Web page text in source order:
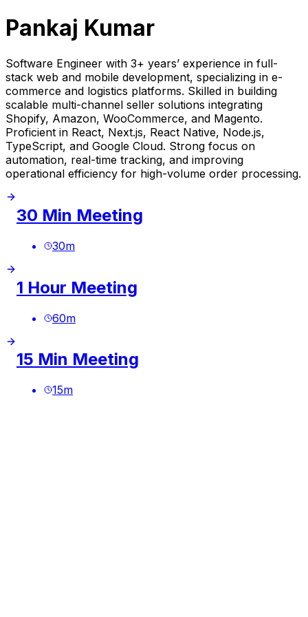
Pankaj Kumar
Software Engineer with 3+ years’ experience in full-
stack web and mobile development, specializing in e-
commerce and logistics platforms. Skilled in building
scalable multi-channel seller solutions integrating
Shopify, Amazon, WooCommerce, and Magento.
Proficient in React, Next.js, React Native, Node.js,
TypeScript, and Google Cloud. Strong focus on
automation, real-time tracking, and improving
operational efficiency for high-volume order processing.
30 Min Meeting
30m
1 Hour Meeting
60m
15 Min Meeting
15m